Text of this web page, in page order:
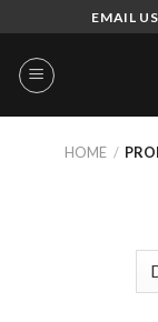
to
content
EMAIL
HOME /